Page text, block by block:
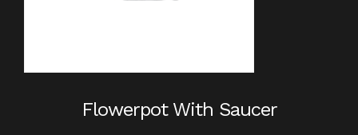
Flowerpot With Saucer